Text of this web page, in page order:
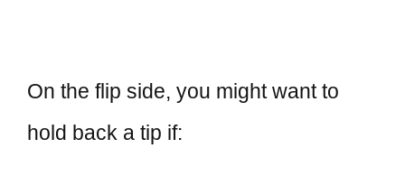
On the flip side, you might want to
hold back a tip if: